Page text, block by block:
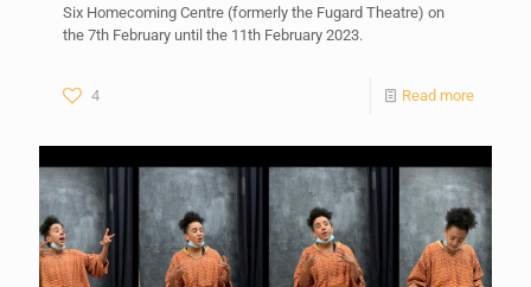
Six Homecoming Centre (formerly the Fugard Theatre) on
the 7th February until the 11th February 2023.
4 Read more